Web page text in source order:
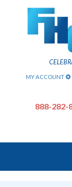
MY ACCOUNT
888-282-